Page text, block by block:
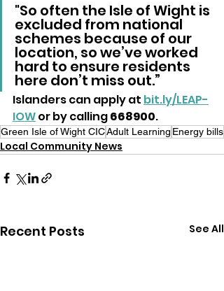
"So often the Isle of Wight is
excluded from national
schemes because of our
location, so we’ve worked
hard to ensure residents
here don’t miss out.”
Islanders can apply at bit.ly/LEAP-
IOW or by calling 668900.
Green Isle of Wight CICAdult Learning Energy bills
Local Community News
Recent Posts See All